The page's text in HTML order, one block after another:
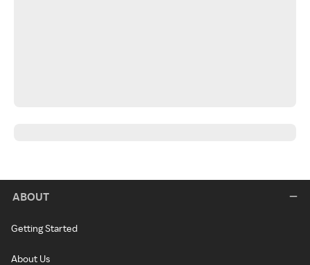
ABOUT
Getting Started
About Us